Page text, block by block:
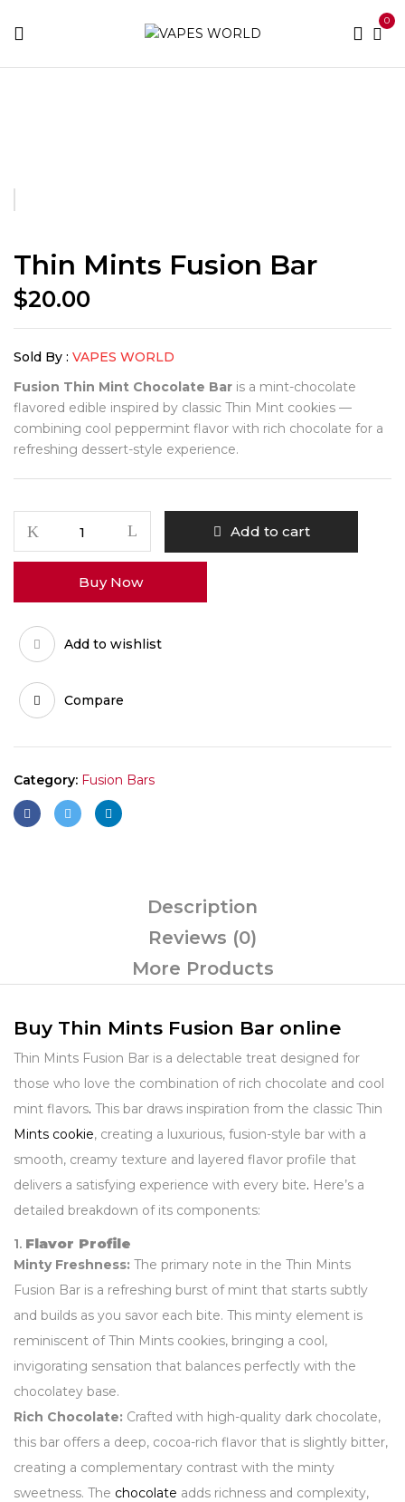
0
Thin Mints Fusion Bar
$20.00
Sold By : VAPES WORLD
Fusion Thin Mint Chocolate Bar is a mint-chocolate
flavored edible inspired by classic Thin Mint cookies —
combining cool peppermint flavor with rich chocolate for a
refreshing dessert-style experience.
Mints
Fusion
quantity
Add to cart
Buy Now
Add to wishlist
Compare
Category: Fusion Bars
Description
Reviews (0)
More Products
Buy Thin Mints Fusion Bar online
Thin Mints Fusion Bar is a delectable treat designed for
those who love the combination of rich chocolate and cool
mint flavors. This bar draws inspiration from the classic Thin
Mints cookie, creating a luxurious, fusion-style bar with a
smooth, creamy texture and layered flavor profile that
delivers a satisfying experience with every bite. Here’s a
detailed breakdown of its components:
1. Flavor Profile
Minty Freshness: The primary note in the Thin Mints
Fusion Bar is a refreshing burst of mint that starts subtly
and builds as you savor each bite. This minty element is
reminiscent of Thin Mints cookies, bringing a cool,
invigorating sensation that balances perfectly with the
chocolatey base.
Rich Chocolate: Crafted with high-quality dark chocolate,
this bar offers a deep, cocoa-rich flavor that is slightly bitter,
creating a complementary contrast with the minty
sweetness. The chocolate adds richness and complexity,